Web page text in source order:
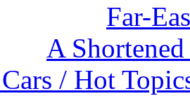
Far-
A
/ Hot